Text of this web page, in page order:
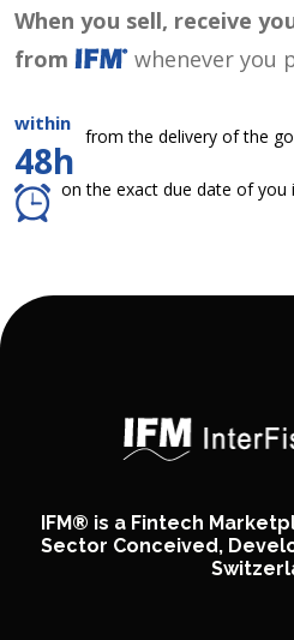
When you sell, receive
from
whenever you
within
48h
from the delivery of the
on the exact due date of you
IFM® is a Fintech
Sector Conceived,